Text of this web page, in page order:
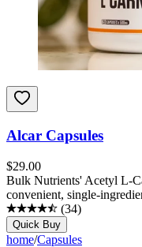
Alcar Capsules
$29.00
Bulk Nutrients' Acetyl L-
convenient, single-
(34)
Quick Buy
home/Capsules